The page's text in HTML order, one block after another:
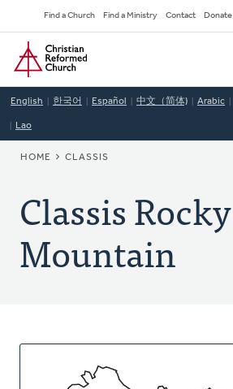
to
main
content
Secondary
Navigation
Find a Church Find a Ministry Contact Donate
Home
English 한국어 Español 中文（简体) Arabic
Lao
BREADCRUMB
HOME CLASSIS
Classis Rocky
Mountain
About